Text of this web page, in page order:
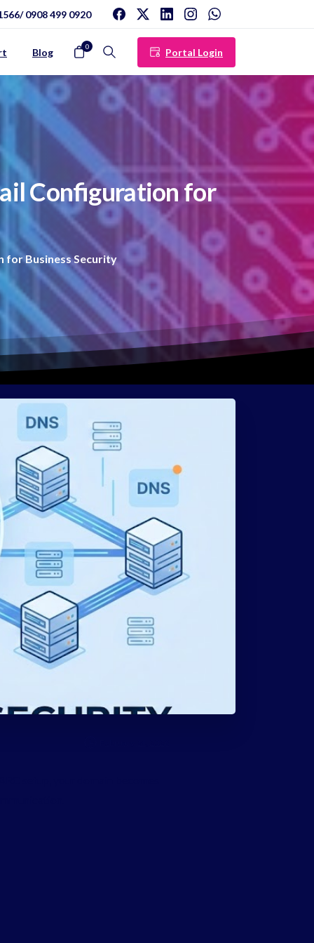
0908 499 0920
Blog 0
Search
Portal Login
Configuration for
for Business Security